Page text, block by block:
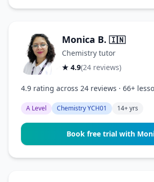
Monica B. 🇮🇳
Chemistry tutor
★ 4.9(24 reviews)
4.9 rating across 24 reviews · 66+
A Level Chemistry YCH01 14+ yrs
Book free trial with